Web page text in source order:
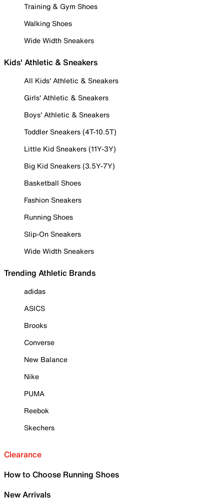
Training & Gym Shoes
Walking Shoes
Wide Width Sneakers
Kids' Athletic & Sneakers
All Kids' Athletic & Sneakers
Girls' Athletic & Sneakers
Boys' Athletic & Sneakers
Toddler Sneakers (4T-10.5T)
Little Kid Sneakers (11Y-3Y)
Big Kid Sneakers (3.5Y-7Y)
Basketball Shoes
Fashion Sneakers
Running Shoes
Slip-On Sneakers
Wide Width Sneakers
Trending Athletic Brands
adidas
ASICS
Brooks
Converse
New Balance
Nike
PUMA
Reebok
Skechers
Clearance
How to Choose Running Shoes
New Arrivals